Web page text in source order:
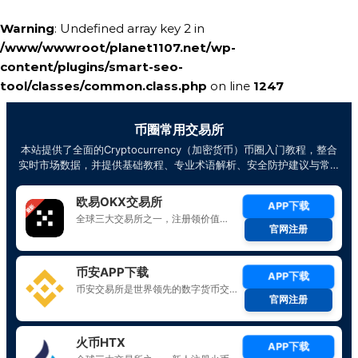
Warning: Undefined array key 2 in
/www/wwwroot/planet1107.net/wp-
content/plugins/smart-seo-
tool/classes/common.class.php on line 1247